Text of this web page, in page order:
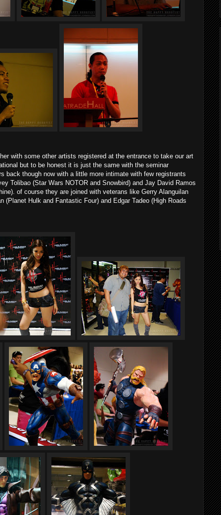
with some other artists registered at the entrance to take our art
but to be honest it is just the same with the seminar
back though now with a little more intimate with few registrants
Tolibao (Star Wars NOTOR and Snowbird) and Jay David Ramos
of course they are joined with veterans like Gerry Alanguilan
(Planet Hulk and Fantastic Four) and Edgar Tadeo (High Roads